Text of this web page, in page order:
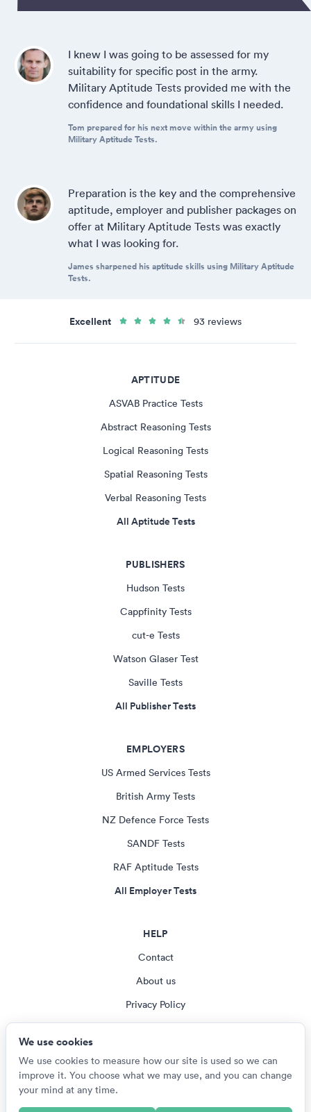
I knew I was going to be assessed for my
suitability for specific post in the army.
Military Aptitude Tests provided me with the
confidence and foundational skills I needed.
Tom prepared for his next move within the army using
Military Aptitude Tests.
Preparation is the key and the comprehensive
aptitude, employer and publisher packages on
offer at Military Aptitude Tests was exactly
what I was looking for.
James sharpened his aptitude skills using Military Aptitude
Tests.
Excellent 93 reviews
APTITUDE
ASVAB Practice Tests
Abstract Reasoning Tests
Logical Reasoning Tests
Spatial Reasoning Tests
Verbal Reasoning Tests
All Aptitude Tests
PUBLISHERS
Hudson Tests
Cappfinity Tests
cut-e Tests
Watson Glaser Test
Saville Tests
All Publisher Tests
EMPLOYERS
US Armed Services Tests
British Army Tests
NZ Defence Force Tests
SANDF Tests
RAF Aptitude Tests
All Employer Tests
HELP
Contact
About us
Privacy Policy
We use cookies
We use cookies to measure how our site is used so we can
improve it. You choose what we may use, and you can change
your mind at any time.